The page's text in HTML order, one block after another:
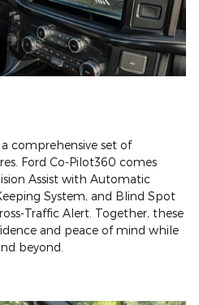
comprehensive set of
Ford Co-Pilot360 comes
Assist with Automatic
System, and Blind Spot
Traffic Alert. Together, these
and peace of mind while
beyond.